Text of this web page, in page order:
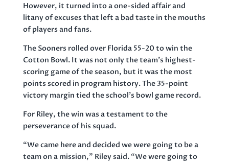
However, it turned into a one-sided affair and
litany of excuses that left a bad taste in the mouths
of players and fans.
The Sooners rolled over Florida 55-20 to win the
Cotton Bowl. It was not only the team’s highest-
scoring game of the season, but it was the most
points scored in program history. The 35-point
victory margin tied the school’s bowl game record.
For Riley, the win was a testament to the
perseverance of his squad.
“We came here and decided we were going to be a
team on a mission,” Riley said. “We were going to